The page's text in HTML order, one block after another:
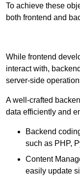
To achieve these
both frontend and
While frontend
interact with,
server-side
A well-crafted
data efficiently and
Backend
such as PHP,
Content
easily update